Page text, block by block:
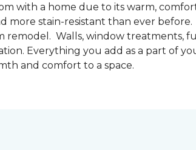
with a home due to its warm,
more stain-resistant than ever
remodel. Walls, window
Everything you add as a part of
and comfort to a space.